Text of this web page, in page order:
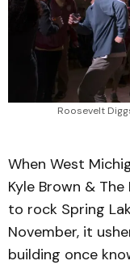
Roosevelt
When West
Kyle Brown &
to rock Spring
November, it
building once